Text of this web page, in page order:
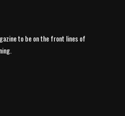
to be on the front lines of